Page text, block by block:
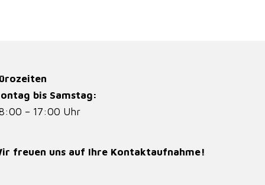
bis Samstag:
– 17:00 Uhr
freuen uns auf Ihre Kontaktaufnahme!